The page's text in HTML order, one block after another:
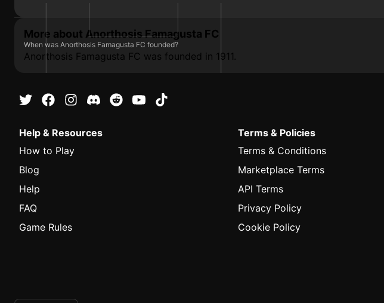
More about Anorthosis Famagusta FC
When was Anorthosis Famagusta FC founded?
Anorthosis Famagusta FC was founded in 1911.
Help & Resources
How to Play
Blog
Help
FAQ
Game Rules
Terms & Policies
Terms & Conditions
Marketplace Terms
API Terms
Privacy Policy
Cookie Policy